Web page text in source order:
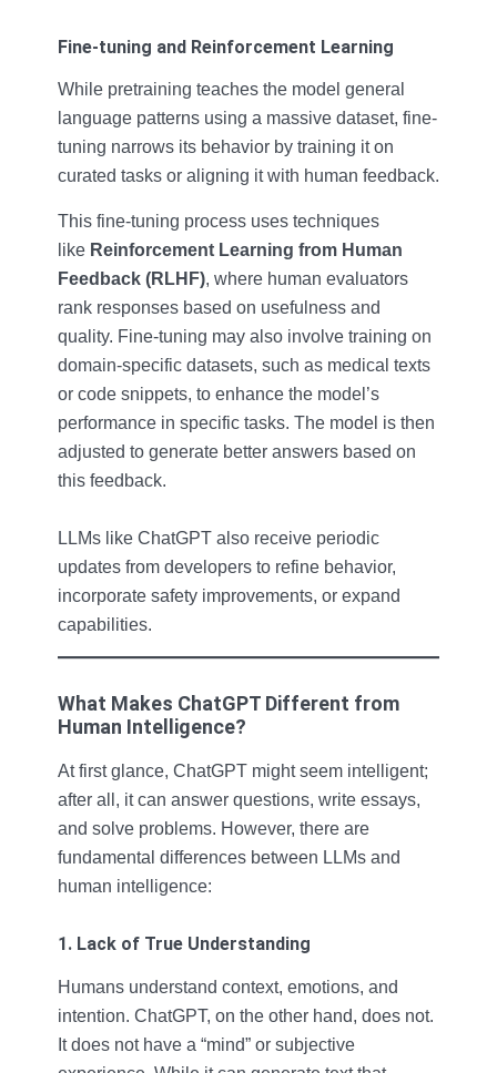
Fine-tuning and Reinforcement Learning
While pretraining teaches the model general
language patterns using a massive dataset, fine-
tuning narrows its behavior by training it on
curated tasks or aligning it with human feedback.
This fine-tuning process uses techniques
like Reinforcement Learning from Human
Feedback (RLHF), where human evaluators
rank responses based on usefulness and
quality. Fine-tuning may also involve training on
domain-specific datasets, such as medical texts
or code snippets, to enhance the model’s
performance in specific tasks. The model is then
adjusted to generate better answers based on
this feedback.
LLMs like ChatGPT also receive periodic
updates from developers to refine behavior,
incorporate safety improvements, or expand
capabilities.
What Makes ChatGPT Different from
Human Intelligence?
At first glance, ChatGPT might seem intelligent;
after all, it can answer questions, write essays,
and solve problems. However, there are
fundamental differences between LLMs and
human intelligence:
1. Lack of True Understanding
Humans understand context, emotions, and
intention. ChatGPT, on the other hand, does not.
It does not have a “mind” or subjective